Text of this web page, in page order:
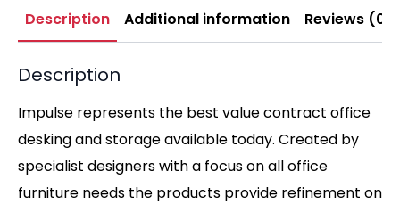
Description Additional information Reviews (0)
Description
Impulse represents the best value contract office
desking and storage available today. Created by
specialist designers with a focus on all office
furniture needs the products provide refinement on